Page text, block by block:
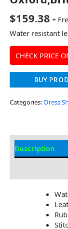
$159.38 +
Water resistant
CHECK PRICE
BUY
Categories: Dress
Description